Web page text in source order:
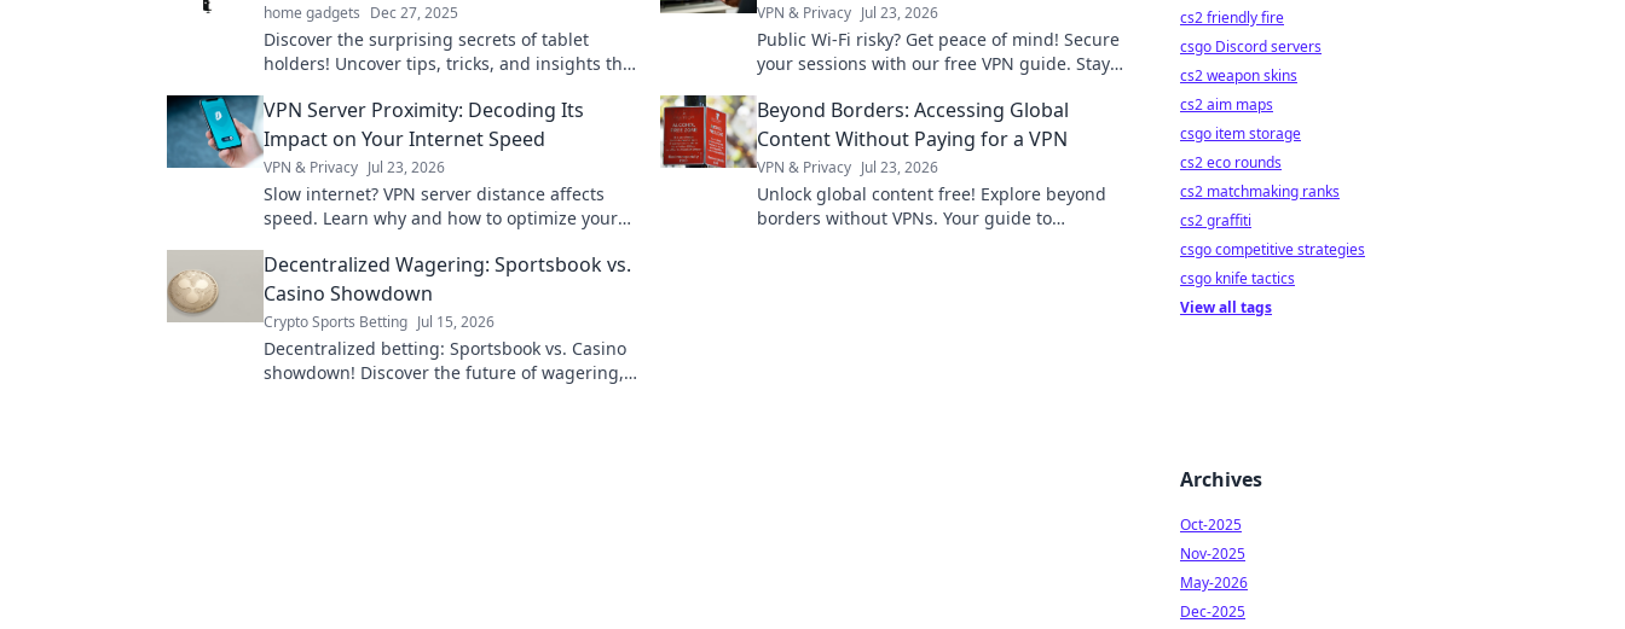
home gadgets Dec 27, 2025
Discover the surprising secrets of tablet
holders! Uncover tips, tricks, and insights that
VPN & Privacy Jul 23, 2026
Public Wi-Fi risky? Get peace of mind! Secure
your sessions with our free VPN guide. Stay
VPN Server Proximity: Decoding Its
Impact on Your Internet Speed
VPN & Privacy Jul 23, 2026
Slow internet? VPN server distance affects
speed. Learn why and how to optimize your
Beyond Borders: Accessing Global
Content Without Paying for a VPN
VPN & Privacy Jul 23, 2026
Unlock global content free! Explore beyond
borders without VPNs. Your guide to
Decentralized Wagering: Sportsbook vs.
Casino Showdown
Crypto Sports Betting Jul 15, 2026
Decentralized betting: Sportsbook vs. Casino
showdown! Discover the future of wagering,
cs2 friendly fire
csgo Discord servers
cs2 weapon skins
cs2 aim maps
csgo item storage
cs2 eco rounds
cs2 matchmaking ranks
cs2 graffiti
csgo competitive strategies
csgo knife tactics
View all tags
Archives
Oct-2025
Nov-2025
May-2026
Dec-2025